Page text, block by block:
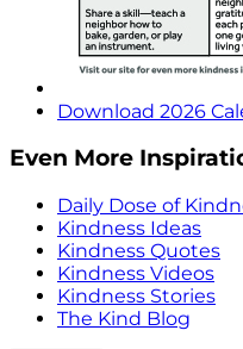
Download 2026
Even More
Daily Dose of
Kindness Ideas
Kindness Quotes
Kindness Videos
Kindness Stories
The Kind Blog